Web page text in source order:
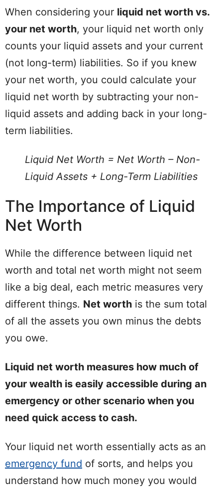
When considering your liquid net worth vs.
your net worth, your liquid net worth only
counts your liquid assets and your current
(not long-term) liabilities. So if you knew
your net worth, you could calculate your
liquid net worth by subtracting your non-
liquid assets and adding back in your long-
term liabilities.
Liquid Net Worth = Net Worth – Non-
Liquid Assets + Long-Term Liabilities
The Importance of Liquid
Net Worth
While the difference between liquid net
worth and total net worth might not seem
like a big deal, each metric measures very
different things. Net worth is the sum total
of all the assets you own minus the debts
you owe.
Liquid net worth measures how much of
your wealth is easily accessible during an
emergency or other scenario when you
need quick access to cash.
Your liquid net worth essentially acts as an
emergency fund of sorts, and helps you
understand how much money you would